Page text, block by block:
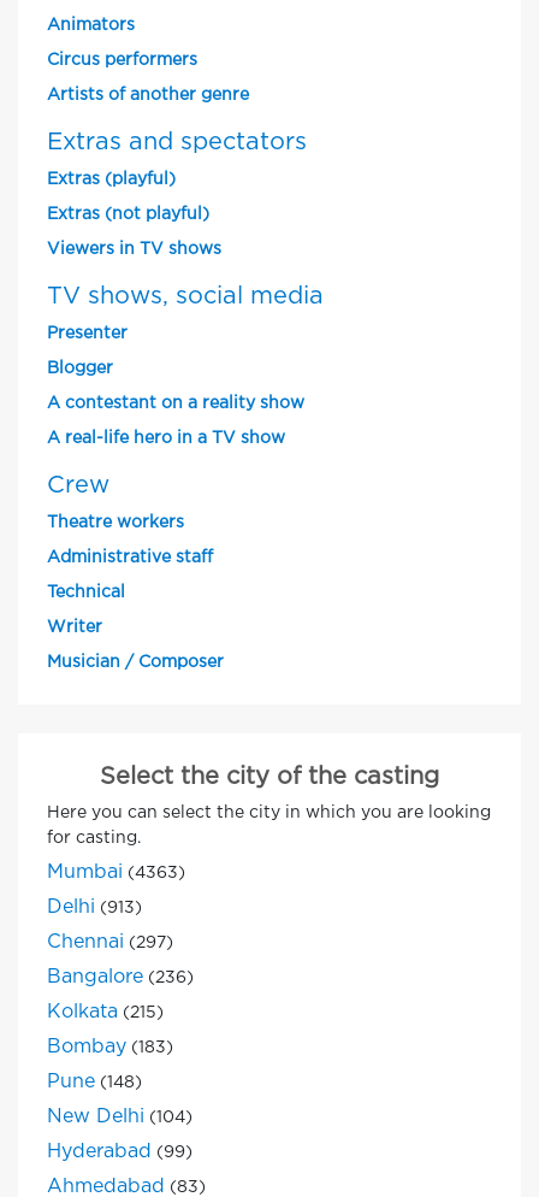
Animators
Circus performers
Artists of another genre
Extras and spectators
Extras (playful)
Extras (not playful)
Viewers in TV shows
TV shows, social media
Presenter
Blogger
A contestant on a reality show
A real-life hero in a TV show
Crew
Theatre workers
Administrative staff
Technical
Writer
Musician / Composer
Select the city of the casting
Here you can select the city in which you are looking
for casting.
Mumbai (4363)
Delhi (913)
Chennai (297)
Bangalore (236)
Kolkata (215)
Bombay (183)
Pune (148)
New Delhi (104)
Hyderabad (99)
Ahmedabad (83)